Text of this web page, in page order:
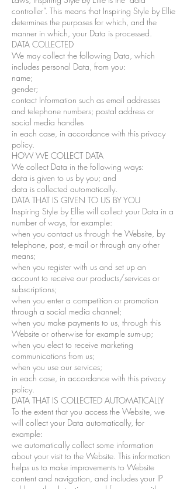
controller”. This means that Inspiring Style by Ellie
determines the purposes for which, and the
manner in which, your Data is processed.
DATA COLLECTED
We may collect the following Data, which
includes personal Data, from you:
name;
gender;
contact Information such as email addresses
and telephone numbers; postal address or
social media handles
in each case, in accordance with this privacy
policy.
HOW WE COLLECT DATA
We collect Data in the following ways:
data is given to us by you; and
data is collected automatically.
DATA THAT IS GIVEN TO US BY YOU
Inspiring Style by Ellie will collect your Data in a
number of ways, for example:
when you contact us through the Website, by
telephone, post, e-mail or through any other
means;
when you register with us and set up an
account to receive our products/services or
subscriptions;
when you enter a competition or promotion
through a social media channel;
when you make payments to us, through this
Website or otherwise for example sum-up;
when you elect to receive marketing
communications from us;
when you use our services;
in each case, in accordance with this privacy
policy.
DATA THAT IS COLLECTED AUTOMATICALLY
To the extent that you access the Website, we
will collect your Data automatically, for
example:
we automatically collect some information
about your visit to the Website. This information
helps us to make improvements to Website
content and navigation, and includes your IP